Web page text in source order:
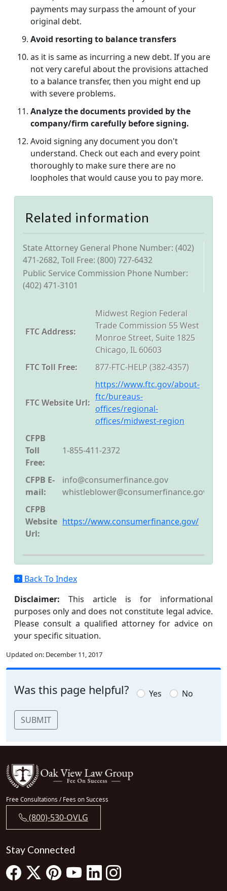
payments may surpass the amount of your
original debt.
Avoid resorting to balance transfers
as it is same as incurring a new debt. If you are
not very careful about the provisions attached
to a balance transfer, then you might end up
with severe problems.
Analyze the documents provided by the
company/firm carefully before signing.
Avoid signing any document you don't
understand. Check out each and every point
thoroughly to make sure there are no
loopholes that would cause you to pay more.
Related information
State Attorney General Phone Number: (402)
471-2682, Toll Free: (800) 727-6432
Public Service Commission Phone Number:
(402) 471-3101
FTC Address:
Midwest Region Federal
Trade Commission 55 West
Monroe Street, Suite 1825
Chicago, IL 60603
FTC Toll Free:
877-FTC-HELP (382-4357)
FTC Website Url:
https://www.ftc.gov/about-
ftc/bureaus-
offices/regional-
offices/midwest-region
CFPB
Toll
Free:
1-855-411-2372
CFPB E-
mail:
info@consumerfinance.gov
whistleblower@consumerfinance.gov
CFPB
Website
Url:
https://www.consumerfinance.gov/
Back To Index
Disclaimer: This article is for informational
purposes only and does not constitute legal advice.
Please consult a qualified attorney for advice on
your specific situation.
Updated on: December 11, 2017
Was this page helpful? Yes No
SUBMIT
Free Consultations / Fees on Success
(800)-530-OVLG
Stay Connected